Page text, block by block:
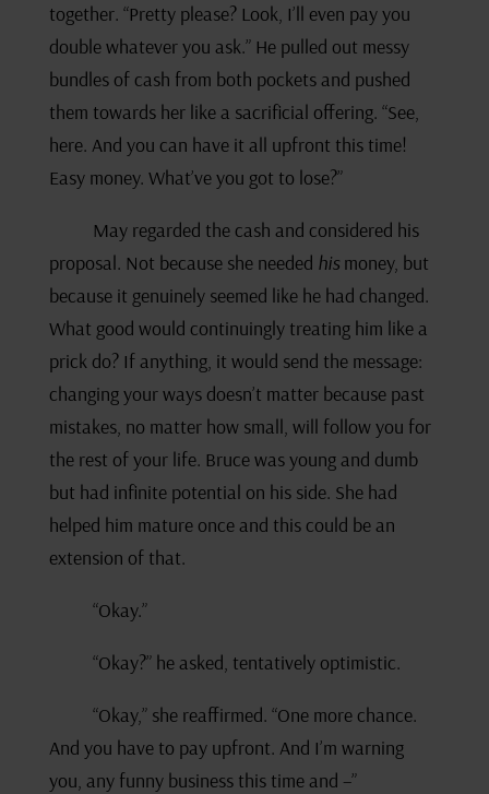
together. “Pretty please? Look, I’ll even pay you
double whatever you ask.” He pulled out messy
bundles of cash from both pockets and pushed
them towards her like a sacrificial offering. “See,
here. And you can have it all upfront this time!
Easy money. What’ve you got to lose?”
May regarded the cash and considered his
proposal. Not because she needed hismoney, but
because it genuinely seemed like he had changed.
What good would continuingly treating him like a
prick do? If anything, it would send the message:
changing your ways doesn’t matter because past
mistakes, no matter how small, will follow you for
the rest of your life. Bruce was young and dumb
but had infinite potential on his side. She had
helped him mature once and this could be an
extension of that.
“Okay.”
“Okay?” he asked, tentatively optimistic.
“Okay,” she reaffirmed. “One more chance.
And you have to pay upfront. And I’m warning
you, any funny business this time and –”